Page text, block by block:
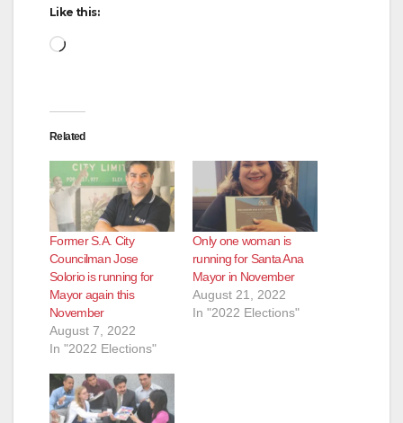
Like this:
Loading…
Related
Former S.A. City
Councilman Jose
Solorio is running for
Mayor again this
November
August 7, 2022
In "2022 Elections"
Only one woman is
running for Santa Ana
Mayor in November
August 21, 2022
In "2022 Elections"